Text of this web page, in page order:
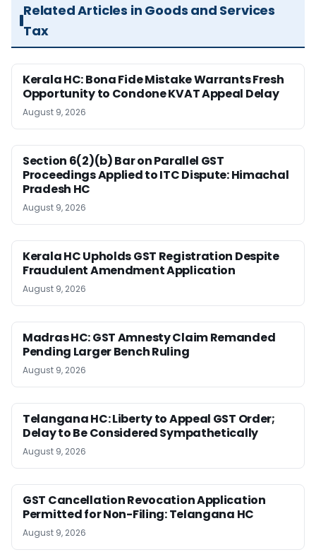
Related Articles in Goods and Services
Tax
Kerala HC: Bona Fide Mistake Warrants Fresh
Opportunity to Condone KVAT Appeal Delay
August 9, 2026
Section 6(2)(b) Bar on Parallel GST
Proceedings Applied to ITC Dispute: Himachal
Pradesh HC
August 9, 2026
Kerala HC Upholds GST Registration Despite
Fraudulent Amendment Application
August 9, 2026
Madras HC: GST Amnesty Claim Remanded
Pending Larger Bench Ruling
August 9, 2026
Telangana HC: Liberty to Appeal GST Order;
Delay to Be Considered Sympathetically
August 9, 2026
GST Cancellation Revocation Application
Permitted for Non-Filing: Telangana HC
August 9, 2026